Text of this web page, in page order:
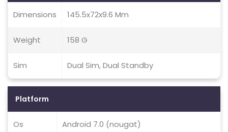
Dimensions 145.5x72x9.6 Mm
Weight 158 G
Sim Dual Sim, Dual Standby
Platform
Os Android 7.0 (nougat)